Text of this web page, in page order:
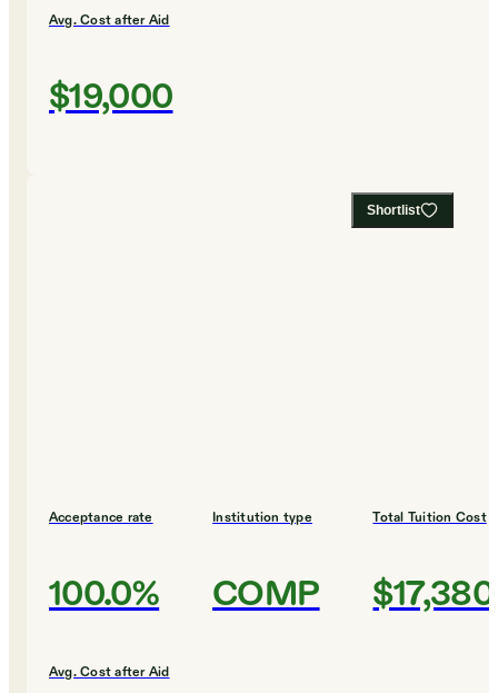
Avg. Cost after Aid
$19,000
Shortlist
Acceptance rate
100.0%
Institution type
COMP
Total Tuition Cost
$17,380
Avg. Cost after Aid